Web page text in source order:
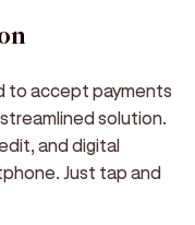
to accept payments
solution.
and digital
Just tap and